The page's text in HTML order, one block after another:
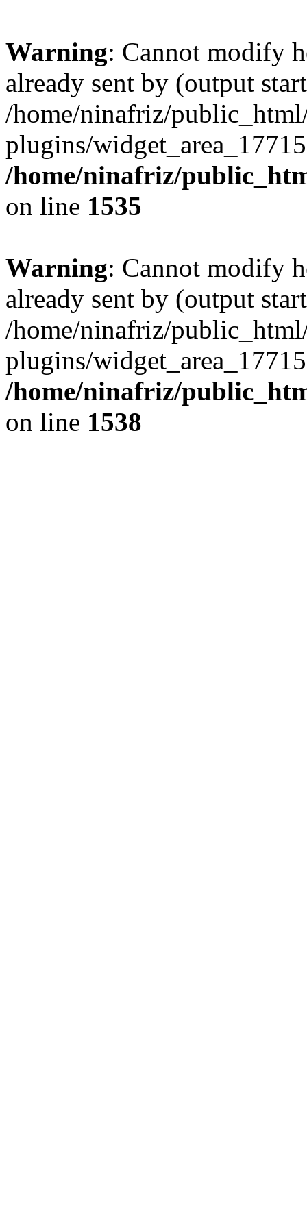
Warning: Cannot modify
already sent by (output
/home/ninafriz/
plugins/
/home/ninafriz/
on line 1535
Warning: Cannot modify
already sent by (output
/home/ninafriz/
plugins/
/home/ninafriz/
on line 1538